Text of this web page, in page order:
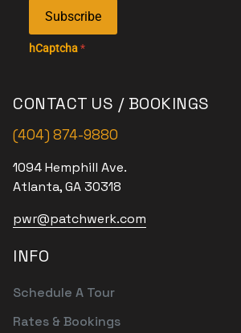
Subscribe
hCaptcha*
CONTACT US / BOOKINGS
(404) 874-9880
1094 Hemphill Ave.
Atlanta, GA 30318
pwr@patchwerk.com
INFO
Schedule A Tour
Rates & Bookings